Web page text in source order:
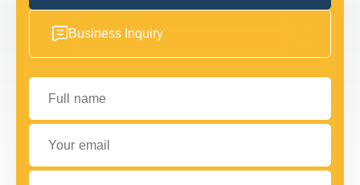
Business Inquiry
Full name
Your email
Tell us about your plans